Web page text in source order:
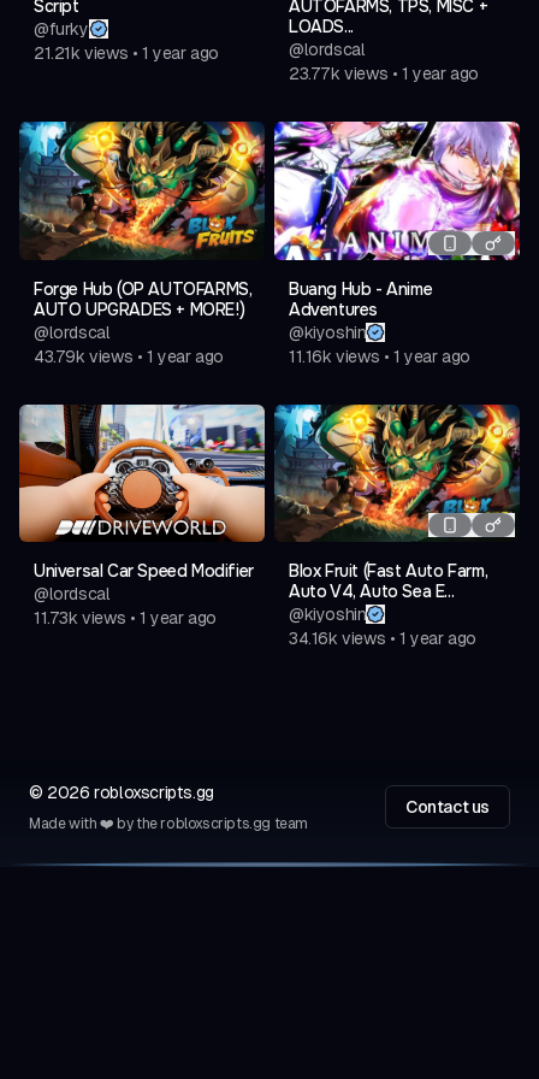
Script
@furky
21.21k views • 1 year ago
AUTOFARMS, TPS, MISC +
LOADS...
@lordscal
23.77k views • 1 year ago
Forge Hub (OP AUTOFARMS,
AUTO UPGRADES + MORE!)
@lordscal
43.79k views • 1 year ago
Buang Hub - Anime
Adventures
@kiyoshin
11.16k views • 1 year ago
Universal Car Speed Modifier
@lordscal
11.73k views • 1 year ago
Blox Fruit (Fast Auto Farm,
Auto V4, Auto Sea E...
@kiyoshin
34.16k views • 1 year ago
© 2026 robloxscripts.gg
Made with ❤️ by the robloxscripts.gg team
Contact us